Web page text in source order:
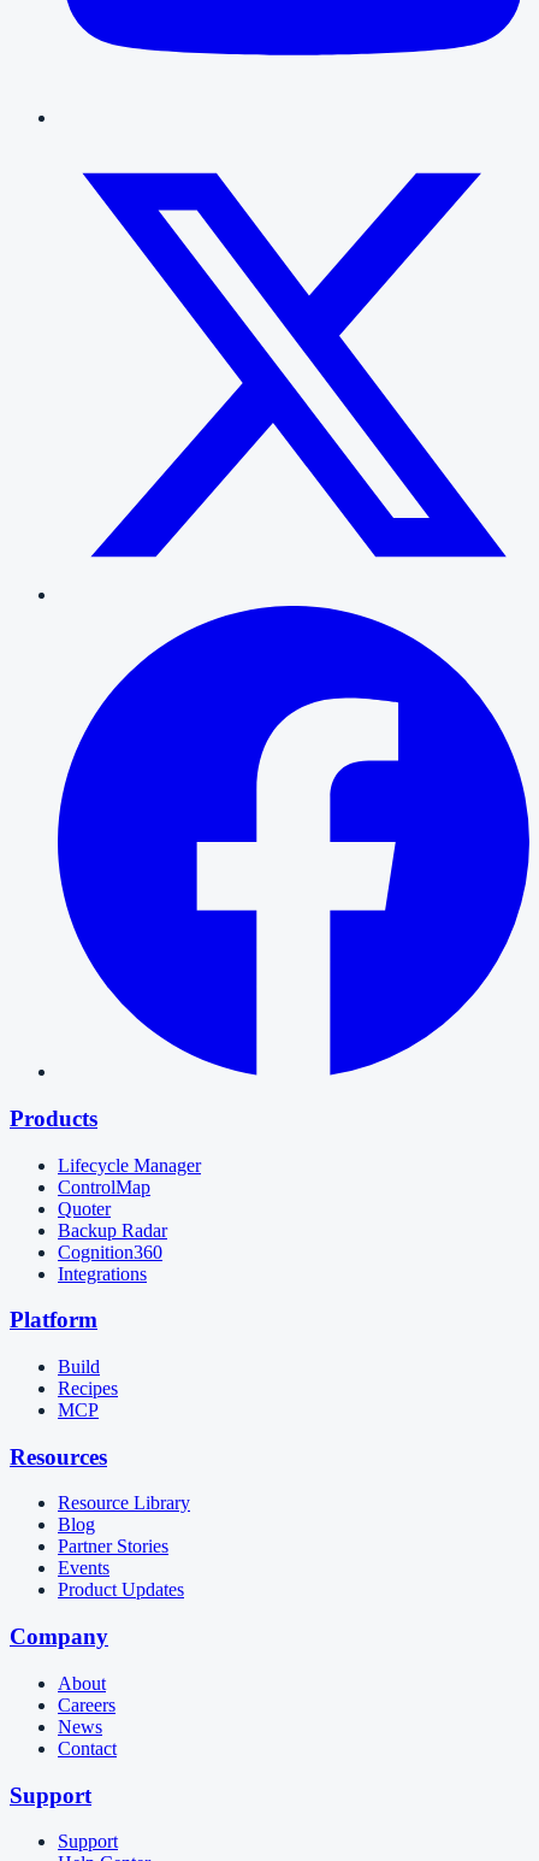
Products
Lifecycle Manager
ControlMap
Quoter
Backup Radar
Cognition360
Integrations
Platform
Build
Recipes
MCP
Resources
Resource Library
Blog
Partner Stories
Events
Product Updates
Company
About
Careers
News
Contact
Support
Support